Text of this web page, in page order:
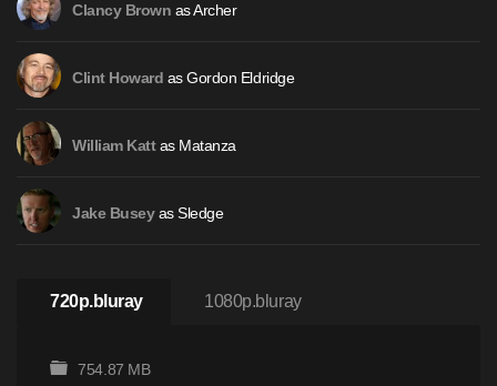
Clancy Brown as Archer
Clint Howard as Gordon Eldridge
William Kattas Matanza
Jake Buseyas Sledge
720p.bluray 1080p.bluray
754.87 MB